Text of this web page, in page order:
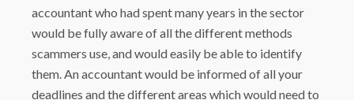
accountant who had spent many years in the sector
would be fully aware of all the different methods
scammers use, and would easily be able to identify
them. An accountant would be informed of all your
deadlines and the different areas which would need to